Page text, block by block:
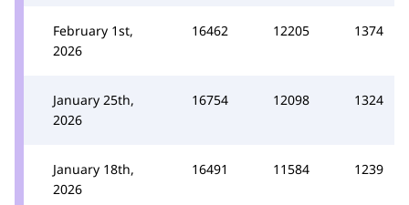
February 1st,
2026
16462 12205 1374
January 25th,
2026
16754 12098 1324
January 18th,
2026
16491 11584 1239